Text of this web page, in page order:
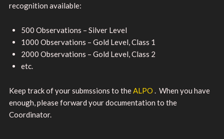
recognition available:
500 Observations – Silver Level
1000 Observations – Gold Level, Class 1
2000 Observations – Gold Level, Class 2
etc.
Keep track of your submssions to theALPO . When you have
enough, please forward your documentation to the
Coordinator.